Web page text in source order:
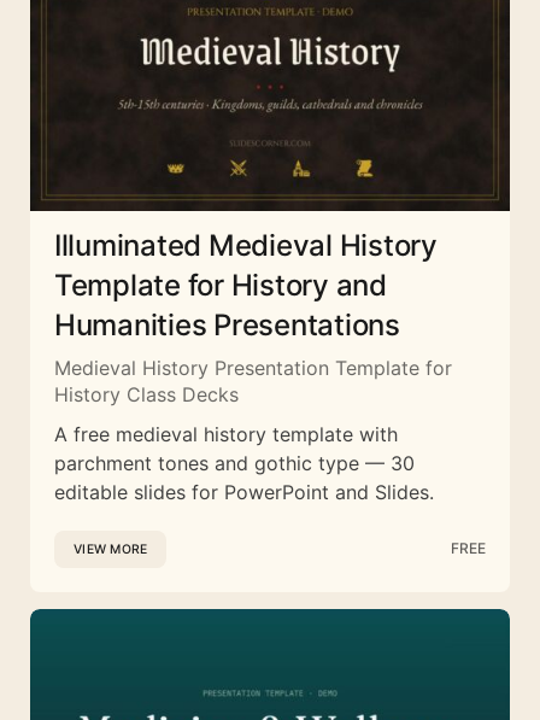
Illuminated Medieval History
Template for History and
Humanities Presentations
Medieval History Presentation Template for
History Class Decks
A free medieval history template with
parchment tones and gothic type — 30
editable slides for PowerPoint and Slides.
VIEW MORE FREE